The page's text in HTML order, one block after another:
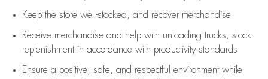
Keep the store well-stocked, and recover merchandise
Receive merchandise and help with unloading trucks, stock
replenishment in accordance with productivity standards
Ensure a positive, safe, and respectful environment while